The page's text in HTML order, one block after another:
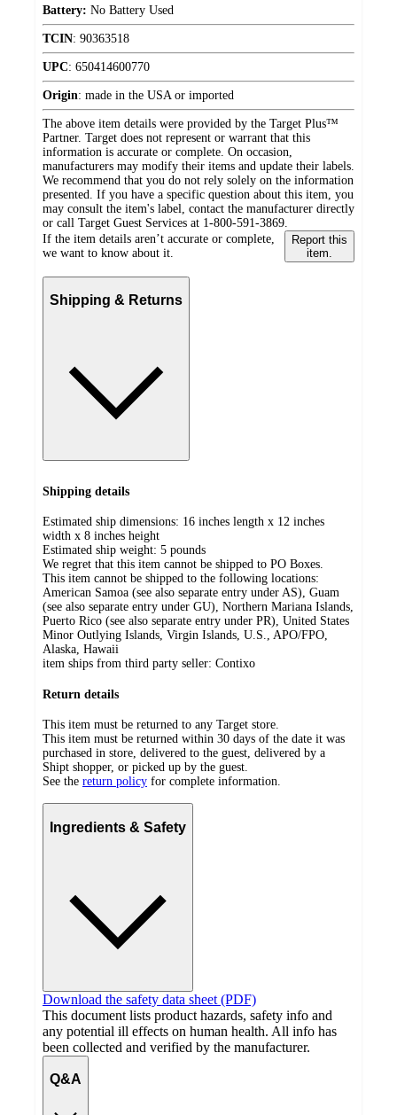
Battery: No Battery Used
TCIN: 90363518
UPC: 650414600770
Origin: made in the USA or imported
The above item details were provided by the Target Plus™
Partner. Target does not represent or warrant that this
information is accurate or complete. On occasion,
manufacturers may modify their items and update their labels.
We recommend that you do not rely solely on the information
presented. If you have a specific question about this item, you
may consult the item's label, contact the manufacturer directly
or call Target Guest Services at 1-800-591-3869.
If the item details aren’t accurate or complete,
we want to know about it.
Report this
item.
Shipping & Returns
Shipping details
Estimated ship dimensions: 16 inches length x 12 inches
width x 8 inches height
Estimated ship weight: 5 pounds
We regret that this item cannot be shipped to PO Boxes.
This item cannot be shipped to the following locations:
American Samoa (see also separate entry under AS), Guam
(see also separate entry under GU), Northern Mariana Islands,
Puerto Rico (see also separate entry under PR), United States
Minor Outlying Islands, Virgin Islands, U.S., APO/FPO,
Alaska, Hawaii
item ships from third party seller: Contixo
Return details
This item must be returned to any Target store.
This item must be returned within 30 days of the date it was
purchased in store, delivered to the guest, delivered by a
Shipt shopper, or picked up by the guest.
See the return policy for complete information.
Ingredients & Safety
Download the safety data sheet (PDF)
This document lists product hazards, safety info and
any potential ill effects on human health. All info has
been collected and verified by the manufacturer.
Q&A